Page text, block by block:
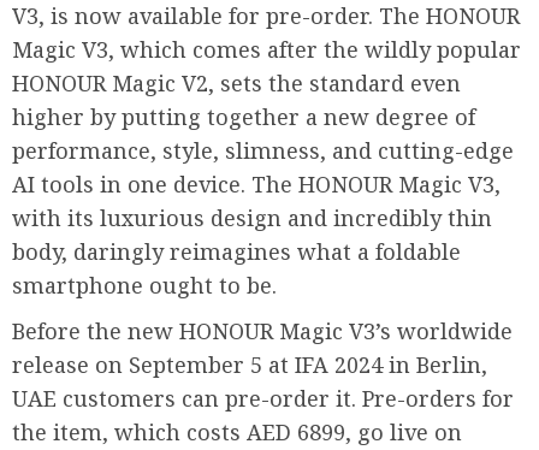
V3, is now available for pre-order. The HONOUR
Magic V3, which comes after the wildly popular
HONOUR Magic V2, sets the standard even
higher by putting together a new degree of
performance, style, slimness, and cutting-edge
AI tools in one device. The HONOUR Magic V3,
with its luxurious design and incredibly thin
body, daringly reimagines what a foldable
smartphone ought to be.
Before the new HONOUR Magic V3’s worldwide
release on September 5 at IFA 2024 in Berlin,
UAE customers can pre-order it. Pre-orders for
the item, which costs AED 6899, go live on